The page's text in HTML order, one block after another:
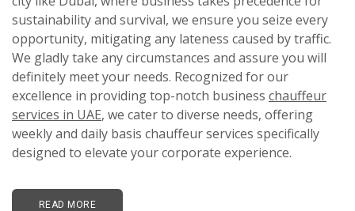
sustainability and survival, we ensure you seize every
opportunity, mitigating any lateness caused by traffic.
We gladly take any circumstances and assure you will
definitely meet your needs. Recognized for our
excellence in providing top-notch business chauffeur
services in UAE, we cater to diverse needs, offering
weekly and daily basis chauffeur services specifically
designed to elevate your corporate experience.
READ MORE